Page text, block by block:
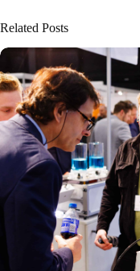
Related Posts